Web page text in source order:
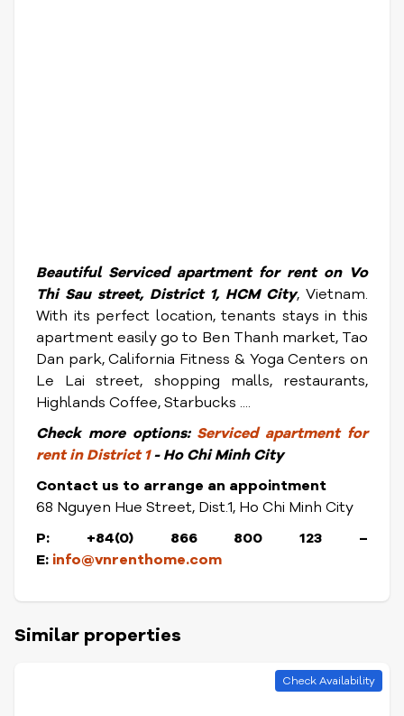
Beautiful Serviced apartment for rent on Vo
Thi Sau street, District 1, HCM City, Vietnam.
With its perfect location, tenants stays in this
apartment easily go to Ben Thanh market, Tao
Dan park, California Fitness & Yoga Centers on
Le Lai street, shopping malls, restaurants,
Highlands Coffee, Starbucks ....
Check more options: Serviced apartment for
rent in District 1- Ho Chi Minh City
Contact us to arrange an appointment
68 Nguyen Hue Street, Dist.1, Ho Chi Minh City
P: +84(0) 866 800 123 –
E: info@vnrenthome.com
Similar properties
Check Availability